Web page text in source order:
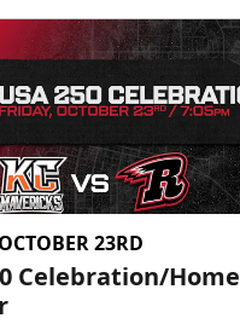
23RD
Celebration/Home